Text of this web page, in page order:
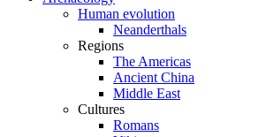
Human evolution
Neanderthals
Regions
The Americas
Ancient China
Middle East
Cultures
Romans